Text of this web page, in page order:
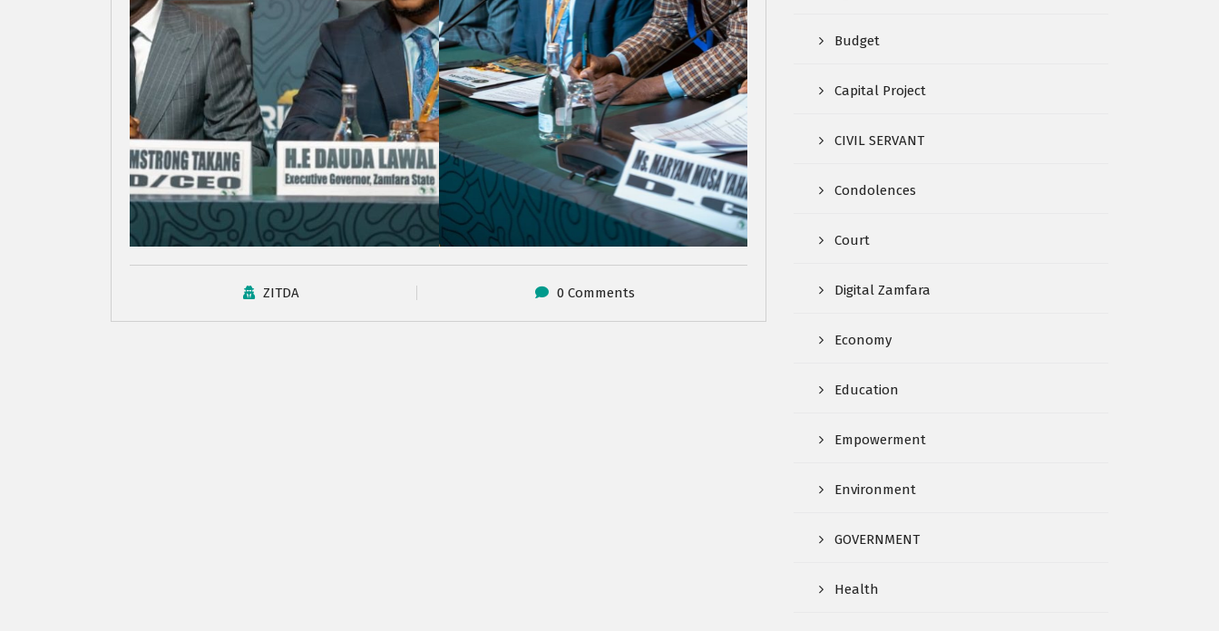
ZITDA 0 Comments
Budget
Capital Project
CIVIL SERVANT
Condolences
Court
Digital Zamfara
Economy
Education
Empowerment
Environment
GOVERNMENT
Health